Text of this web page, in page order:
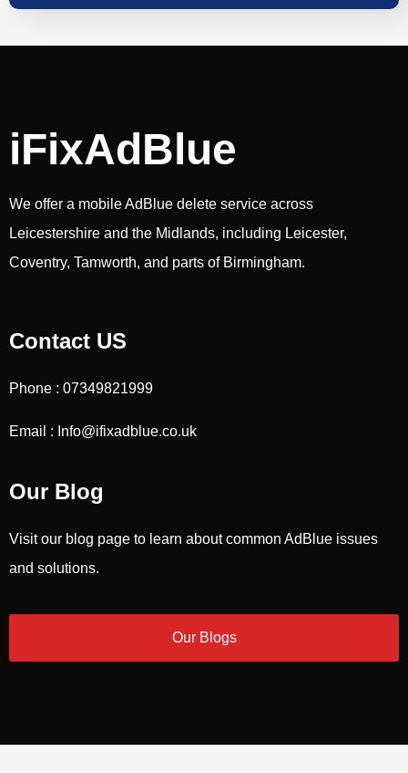
iFixAdBlue
We offer a mobile AdBlue delete service across
Leicestershire and the Midlands, including Leicester,
Coventry, Tamworth, and parts of Birmingham.
Contact US
Phone : 07349821999
Email : Info@ifixadblue.co.uk
Our Blog
Visit our blog page to learn about common AdBlue issues
and solutions.
Our Blogs